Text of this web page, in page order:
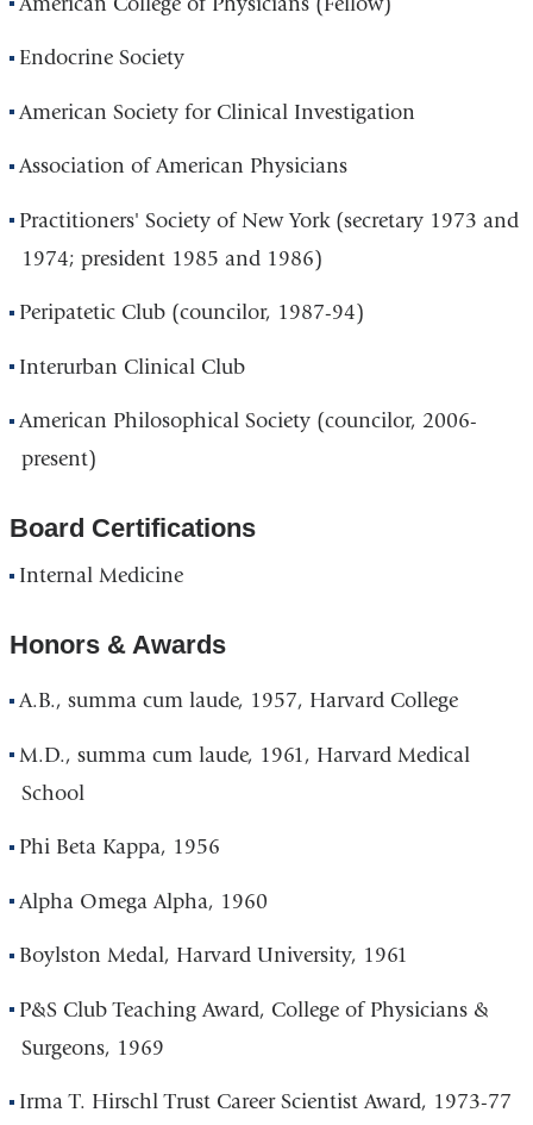
Endocrine Society
American Society for Clinical Investigation
Association of American Physicians
Practitioners' Society of New York (secretary 1973 and
1974; president 1985 and 1986)
Peripatetic Club (councilor, 1987-94)
Interurban Clinical Club
American Philosophical Society (councilor, 2006-
present)
Board Certifications
Internal Medicine
Honors & Awards
A.B., summa cum laude, 1957, Harvard College
M.D., summa cum laude, 1961, Harvard Medical
School
Phi Beta Kappa, 1956
Alpha Omega Alpha, 1960
Boylston Medal, Harvard University, 1961
P&S Club Teaching Award, College of Physicians &
Surgeons, 1969
Irma T. Hirschl Trust Career Scientist Award, 1973-77